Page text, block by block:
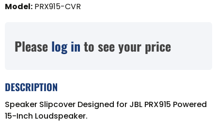
Model: PRX915-CVR
Please log in to see your price
DESCRIPTION
Speaker Slipcover Designed for JBL PRX915 Powered
15-Inch Loudspeaker.